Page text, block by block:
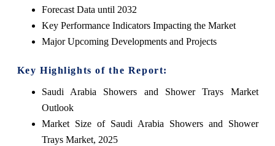
Forecast Data until 2032
Key Performance Indicators Impacting the Market
Major Upcoming Developments and Projects
Key Highlights of the Report:
Saudi Arabia Showers and Shower Trays Market
Outlook
Market Size of Saudi Arabia Showers and Shower
Trays Market, 2025